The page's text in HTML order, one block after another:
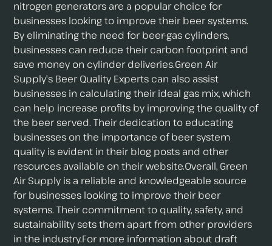
nitrogen generators are a popular choice for
businesses looking to improve their beer systems.
By eliminating the need for beer-gas cylinders,
businesses can reduce their carbon footprint and
save money on cylinder deliveries.Green Air
Supply's Beer Quality Experts can also assist
businesses in calculating their ideal gas mix, which
can help increase profits by improving the quality of
the beer served. Their dedication to educating
businesses on the importance of beer system
quality is evident in their blog posts and other
resources available on their website.Overall, Green
Air Supply is a reliable and knowledgeable source
for businesses looking to improve their beer
systems. Their commitment to quality, safety, and
sustainability sets them apart from other providers
in the industry.For more information about draft